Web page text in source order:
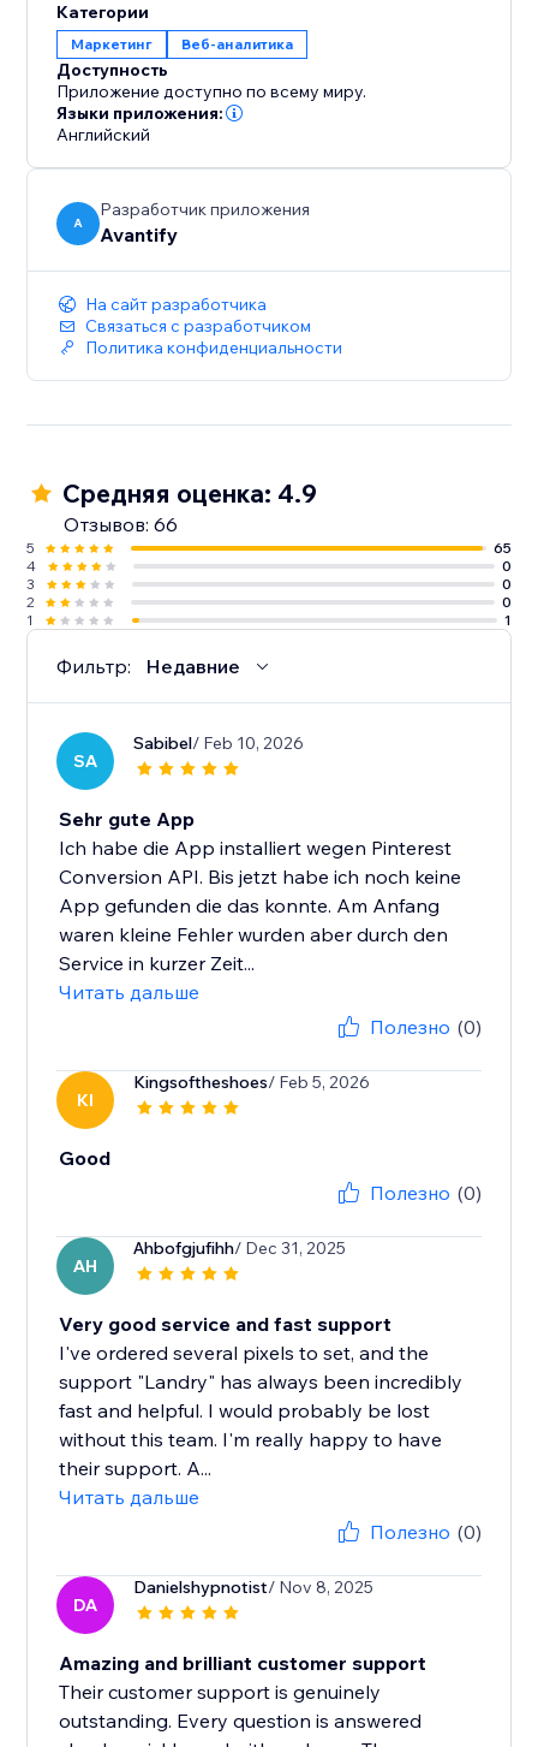
By implementing Avantify and tracking these events,
you can gather valuable insights about your
customers and optimize your retargeting efforts,
ultimately increasing your conversion rates.
Категории
Маркетинг Веб-аналитика
Доступность
Приложение доступно по всему миру.
Языки приложения:
Английский
A
Разработчик приложения
Avantify
На сайт разработчика
Связаться с разработчиком
Политика конфиденциальности
Средняя оценка: 4.9
Отзывов: 66
5
65
4
0
3
0
2
0
1
1
Фильтр: Недавние
SA
Sabibel/ Feb 10, 2026
Sehr gute App
Ich habe die App installiert wegen Pinterest
Conversion API. Bis jetzt habe ich noch keine
App gefunden die das konnte. Am Anfang
waren kleine Fehler wurden aber durch den
Service in kurzer Zeit...
Читать дальше
Полезно (0)
KI
Kingsoftheshoes/ Feb 5, 2026
Good
Полезно (0)
AH
Ahbofgjufihh/ Dec 31, 2025
Very good service and fast support
I've ordered several pixels to set, and the
support "Landry" has always been incredibly
fast and helpful. I would probably be lost
without this team. I'm really happy to have
their support. A...
Читать дальше
Полезно (0)
DA
Danielshypnotist/ Nov 8, 2025
Amazing and brilliant customer support
Their customer support is genuinely
outstanding. Every question is answered